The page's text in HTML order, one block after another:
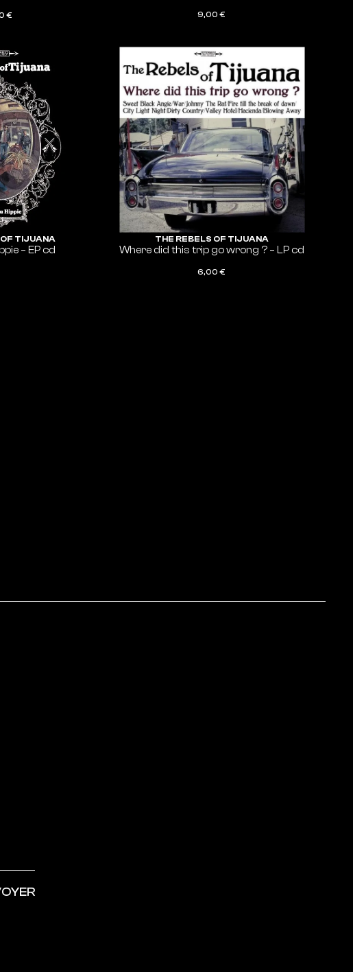
€
9,00€
TIJUANA
– EP cd
THE REBELS OF TIJUANA
Where did this trip go wrong ? – LP cd
6,00€